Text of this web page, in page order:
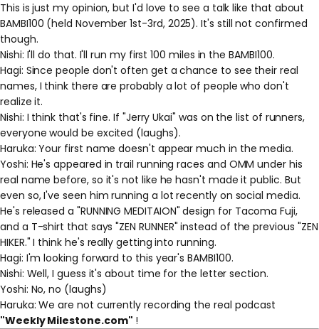
This is just my opinion, but I'd love to see a talk like that about
BAMBI100 (held November 1st-3rd, 2025). It's still not confirmed
though.
Nishi: I'll do that. I'll run my first 100 miles in the BAMBI100.
Hagi: Since people don't often get a chance to see their real
names, I think there are probably a lot of people who don't
realize it.
Nishi: I think that's fine. If "Jerry Ukai" was on the list of runners,
everyone would be excited (laughs).
Haruka: Your first name doesn't appear much in the media.
Yoshi: He's appeared in trail running races and OMM under his
real name before, so it's not like he hasn't made it public. But
even so, I've seen him running a lot recently on social media.
He's released a "RUNNING MEDITAION" design for Tacoma Fuji,
and a T-shirt that says "ZEN RUNNER" instead of the previous "ZEN
HIKER." I think he's really getting into running.
Hagi: I'm looking forward to this year's BAMBI100.
Nishi: Well, I guess it's about time for the letter section.
Yoshi: No, no (laughs)
Haruka: We are not currently recording the real podcast
"Weekly Milestone.com" !